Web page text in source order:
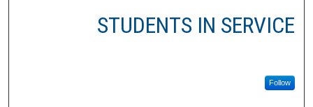
STUDENTS IN SERVICE
Follow